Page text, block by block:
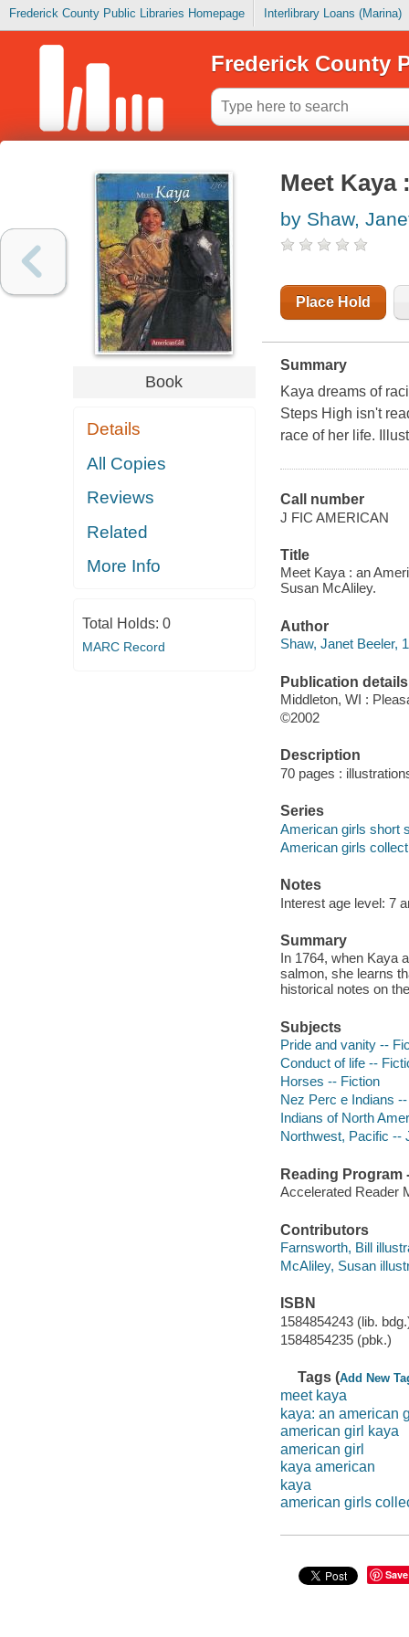
Frederick County Public Libraries Homepage Interlibrary Loans (Marina)
Frederick County
Book
Details
All Copies
Reviews
Related
More Info
Total Holds: 0
MARC Record
Meet Kaya
by Shaw,
Place Hold
Summary
Kaya dreams of
Steps High isn't
race of her life.
Call number
J FIC AMERICAN
Title
Meet Kaya : an
Susan McAliley.
Author
Shaw, Janet Beeler,
Publication details
Middleton, WI :
©2002
Description
70 pages :
Series
American girls short
American girls
Notes
Interest age level: 7
Summary
In 1764, when Kaya
salmon, she learns
historical notes on
Subjects
Pride and vanity --
Conduct of life --
Horses -- Fiction
Nez Perc e Indians
Indians of North
Northwest, Pacific --
Reading Program
Accelerated Reader
Contributors
Farnsworth, Bill
McAliley, Susan
ISBN
1584854243 (lib.
1584854235 (pbk.)
Tags (Add New
meet kaya
kaya: an american
american girl kaya
american girl
kaya american
kaya
american girls
Save